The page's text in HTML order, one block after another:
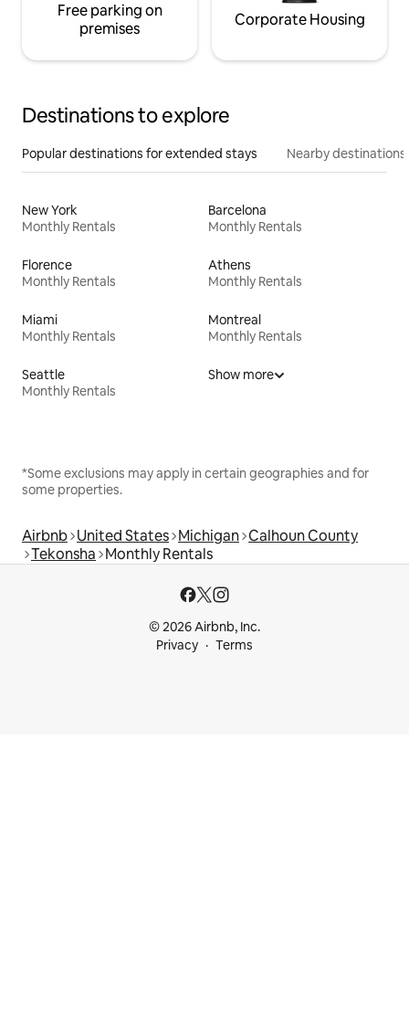
Free parking on
premises
Corporate Housing
Destinations to explore
Popular destinations for extended stays Nearby destinations
New York
Monthly Rentals
Barcelona
Monthly Rentals
Florence
Monthly Rentals
Athens
Monthly Rentals
Miami
Monthly Rentals
Montreal
Monthly Rentals
Seattle
Monthly Rentals
Show more
*Some exclusions may apply in certain geographies and for
some properties.
Airbnb United States Michigan Calhoun County
Tekonsha Monthly Rentals
© 2026 Airbnb, Inc.
Privacy
Terms